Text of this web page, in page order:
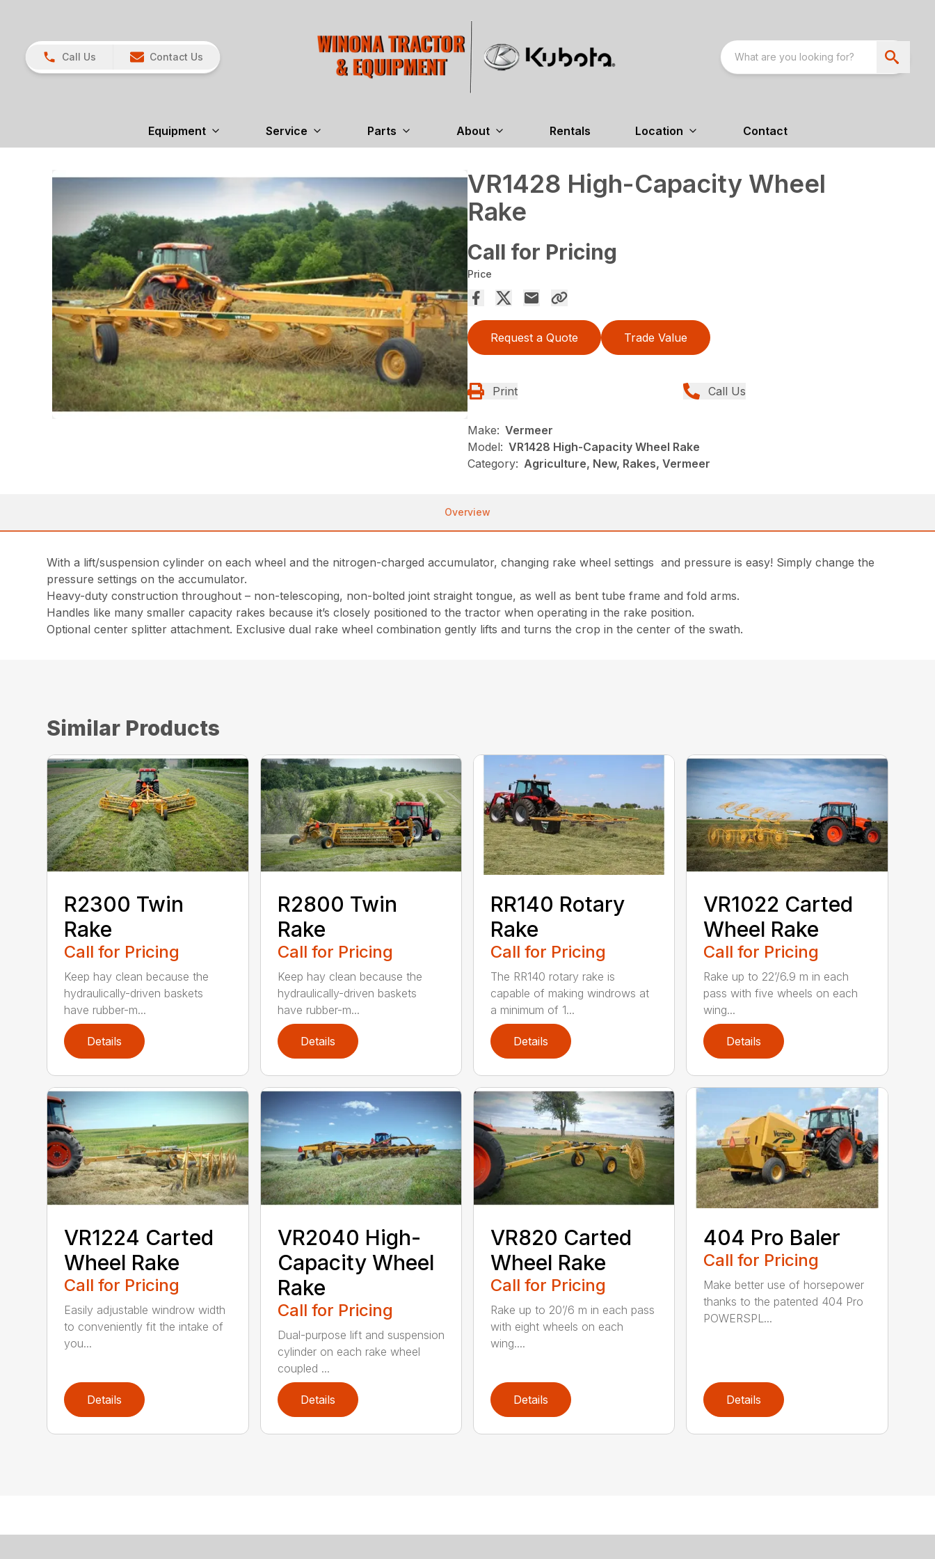
Call Us Contact Us
Equipment Service Parts About Rentals Location Contact
VR1428 High-Capacity Wheel
Rake
Call for Pricing
Price
Request a Quote Trade Value
Print Call Us
Make: Vermeer
Model: VR1428 High-Capacity Wheel Rake
Category: Agriculture, New, Rakes, Vermeer
Overview
With a lift/suspension cylinder on each wheel and the nitrogen-charged accumulator, changing rake wheel settings and pressure is easy! Simply change the
pressure settings on the accumulator.
Heavy-duty construction throughout – non-telescoping, non-bolted joint straight tongue, as well as bent tube frame and fold arms.
Handles like many smaller capacity rakes because it’s closely positioned to the tractor when operating in the rake position.
Optional center splitter attachment. Exclusive dual rake wheel combination gently lifts and turns the crop in the center of the swath.
Similar Products
R2300 Twin
Rake
Call for Pricing
Keep hay clean because the
hydraulically-driven baskets
have rubber-m...
Details
R2800 Twin
Rake
Call for Pricing
Keep hay clean because the
hydraulically-driven baskets
have rubber-m...
Details
RR140 Rotary
Rake
Call for Pricing
The RR140 rotary rake is
capable of making windrows at
a minimum of 1...
Details
VR1022 Carted
Wheel Rake
Call for Pricing
Rake up to 22’/6.9 m in each
pass with five wheels on each
wing...
Details
VR1224 Carted
Wheel Rake
Call for Pricing
Easily adjustable windrow width
to conveniently fit the intake of
you...
Details
VR2040 High-
Capacity Wheel
Rake
Call for Pricing
Dual-purpose lift and suspension
cylinder on each rake wheel
coupled ...
Details
VR820 Carted
Wheel Rake
Call for Pricing
Rake up to 20’/6 m in each pass
with eight wheels on each
wing....
Details
404 Pro Baler
Call for Pricing
Make better use of horsepower
thanks to the patented 404 Pro
POWERSPL...
Details